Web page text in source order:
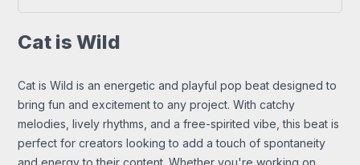
Cat is Wild
Cat is Wild is an energetic and playful pop beat designed to
bring fun and excitement to any project. With catchy
melodies, lively rhythms, and a free-spirited vibe, this beat is
perfect for creators looking to add a touch of spontaneity
and energy to their content. Whether you're working on